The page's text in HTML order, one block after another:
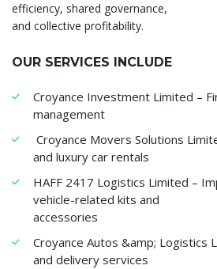
efficiency, shared governance,
and collective profitability.
OUR SERVICES INCLUDE
Croyance Investment Limited –
management
Croyance Movers Solutions
and luxury car rentals
HAFF 2417 Logistics Limited –
vehicle-related kits and
accessories
Croyance Autos &amp; Logistics
and delivery services